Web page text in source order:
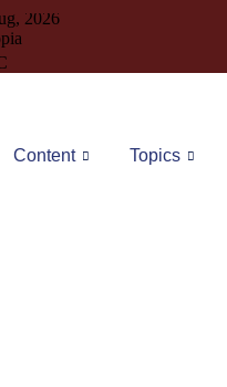
2026
Content Topics